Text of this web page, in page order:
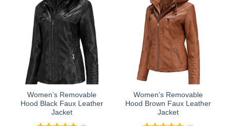
multiple
variants.
The
options
may
be
chosen
on
the
product
page
multiple
variants.
The
options
may
be
chosen
the
product
page
Women’s Removable
Hood Black Faux Leather
Jacket
Women’s Removable
Hood Brown Faux Leather
Jacket